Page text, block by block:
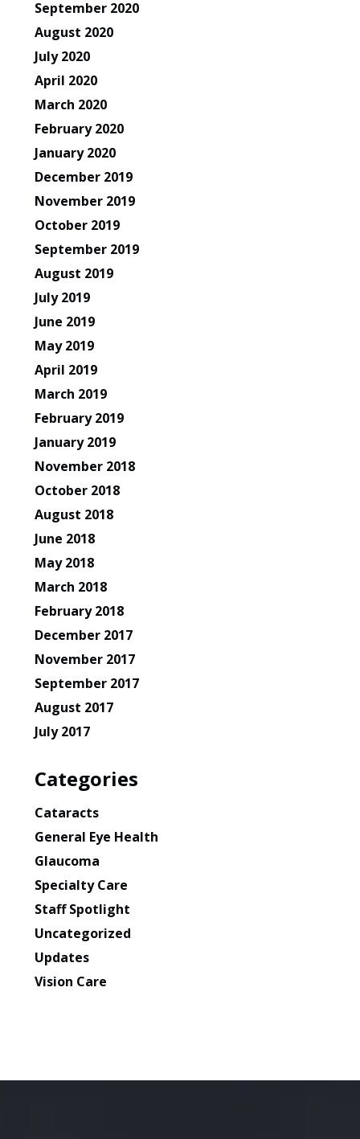
September 2020
August 2020
July 2020
April 2020
March 2020
February 2020
January 2020
December 2019
November 2019
October 2019
September 2019
August 2019
July 2019
June 2019
May 2019
April 2019
March 2019
February 2019
January 2019
November 2018
October 2018
August 2018
June 2018
May 2018
March 2018
February 2018
December 2017
November 2017
September 2017
August 2017
July 2017
Categories
Cataracts
General Eye Health
Glaucoma
Specialty Care
Staff Spotlight
Uncategorized
Updates
Vision Care